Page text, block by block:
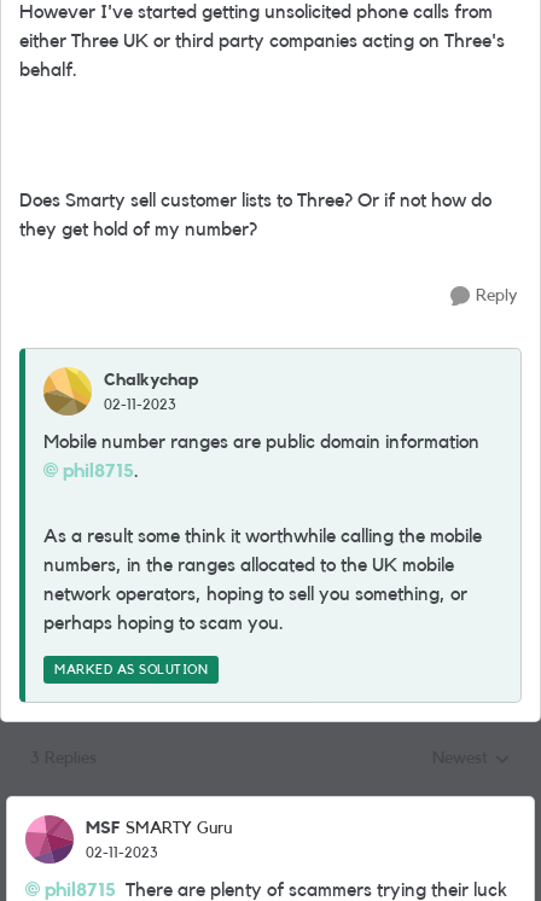
However I've started getting unsolicited phone calls from
either Three UK or third party companies acting on Three's
behalf.
Does Smarty sell customer lists to Three? Or if not how do
they get hold of my number?
Reply
Chalkychap
02-11-2023
Mobile number ranges are public domain information
phil8715.
As a result some think it worthwhile calling the mobile
numbers, in the ranges allocated to the UK mobile
network operators, hoping to sell you something, or
perhaps hoping to scam you.
MARKED AS SOLUTION
MSF SMARTY Guru
02-11-2023
phil8715 There are plenty of scammers trying their luck